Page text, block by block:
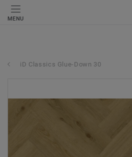
MENU
iD Classics Glue-Down 30